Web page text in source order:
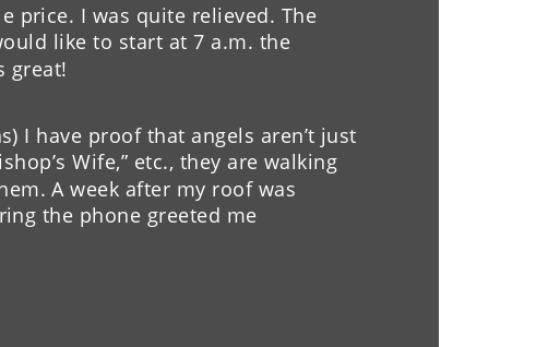
price. I was quite relieved. The
like to start at 7 a.m. the
great!
I have proof that angels aren’t just
Wife,” etc., they are walking
A week after my roof was
the phone greeted me